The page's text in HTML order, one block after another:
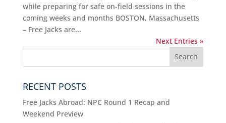
while preparing for safe on-field sessions in the
coming weeks and months BOSTON, Massachusetts
– Free Jacks are...
Next Entries »
RECENT POSTS
Free Jacks Abroad: NPC Round 1 Recap and
Weekend Preview